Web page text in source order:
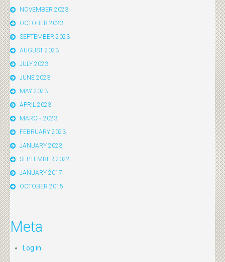
NOVEMBER 2023
OCTOBER 2023
SEPTEMBER 2023
AUGUST 2023
JULY 2023
JUNE 2023
MAY 2023
APRIL 2023
MARCH 2023
FEBRUARY 2023
JANUARY 2023
SEPTEMBER 2022
JANUARY 2017
OCTOBER 2015
Meta
Log in